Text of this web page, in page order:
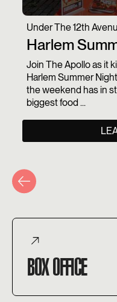
Under The 12th
Harlem
Join The Apollo as it
Harlem Summer
the weekend has in
biggest food ...
BOX OFFICE